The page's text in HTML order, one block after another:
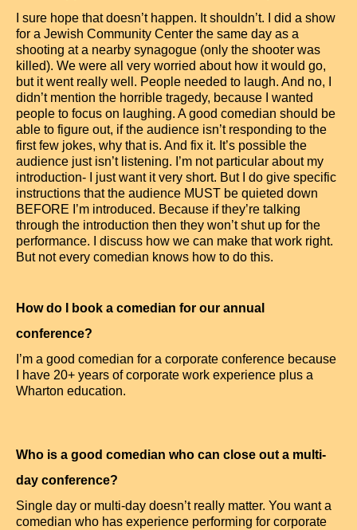
I sure hope that doesn’t happen. It shouldn’t. I did a show
for a Jewish Community Center the same day as a
shooting at a nearby synagogue (only the shooter was
killed). We were all very worried about how it would go,
but it went really well. People needed to laugh. And no, I
didn’t mention the horrible tragedy, because I wanted
people to focus on laughing. A good comedian should be
able to figure out, if the audience isn’t responding to the
first few jokes, why that is. And fix it. It’s possible the
audience just isn’t listening. I’m not particular about my
introduction- I just want it very short. But I do give specific
instructions that the audience MUST be quieted down
BEFORE I’m introduced. Because if they’re talking
through the introduction then they won’t shut up for the
performance. I discuss how we can make that work right.
But not every comedian knows how to do this.
How do I book a comedian for our annual
conference?
I’m a good comedian for a corporate conference because
I have 20+ years of corporate work experience plus a
Wharton education.
Who is a good comedian who can close out a multi-
day conference?
Single day or multi-day doesn’t really matter. You want a
comedian who has experience performing for corporate